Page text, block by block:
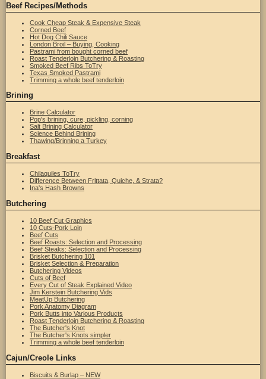
Beef Recipes/Methods
Cook Cheap Steak & Expensive Steak
Corned Beef
Hot Dog Chili Sauce
London Broil – Buying, Cooking
Pastrami from bought corned beef
Roast Tenderloin Butchering & Roasting
Smoked Beef Ribs ToTry
Texas Smoked Pastrami
Trimming a whole beef tenderloin
Brining
Brine Calculator
Pop's brining, cure, pickling, corning
Salt Brining Calculator
Science Behind Brining
Thawing/Brinning a Turkey
Breakfast
Chilaquiles ToTry
Difference Between Frittata, Quiche, & Strata?
Ina's Hash Browns
Butchering
10 Beef Cut Graphics
10 Cuts-Pork Loin
Beef Cuts
Beef Roasts: Selection and Processing
Beef Steaks: Selection and Processing
Brisket Butchering 101
Brisket Selection & Preparation
Butchering Videos
Cuts of Beef
Every Cut of Steak Explained Video
Jim Kerstein Butchering Vids
MeatUp Butchering
Pork Anatomy Diagram
Pork Butts into Various Products
Roast Tenderloin Butchering & Roasting
The Butcher's Knot
The Butcher's Knots simpler
Trimming a whole beef tenderloin
Cajun/Creole Links
Biscuits & Burlap – NEW